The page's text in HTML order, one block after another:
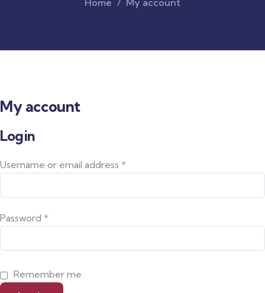
Home My account
My account
Login
Username or email address *
Password *
Remember me